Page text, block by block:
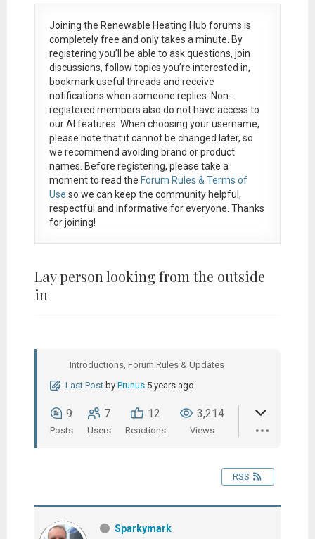
Joining the Renewable Heating Hub forums is
completely free and only takes a minute. By
registering you’ll be able to ask questions, join
discussions, follow topics you’re interested in,
bookmark useful threads and receive
notifications when someone replies. Non-
registered members also do not have access to
our AI features. When choosing your username,
please note that itcannot be changed later, so
we recommend avoiding brand or product
names. Before registering, please take a
moment to read the Forum Rules & Terms of
Use so we can keep the community helpful,
respectful and informative for everyone. Thanks
for joining!
Lay person looking from the outside
in
Introductions, Forum Rules & Updates
Last Post by Prunus 5 years ago
9
Posts
7
Users
12
Reactions
3,214
Views
RSS
Sparkymark